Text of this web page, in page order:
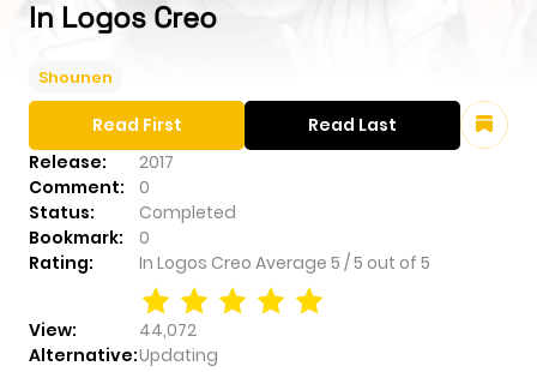
In Logos Creo
Shounen
Release:
2017
Comment:
0
Status:
Completed
Bookmark:
0
Rating:
In Logos Creo Average 5 /5 out of 5
View:
44,072
Alternative:Updating
Read First Read Last